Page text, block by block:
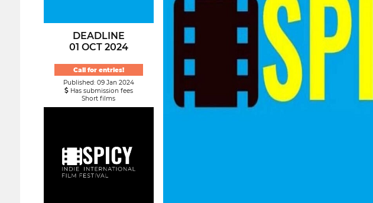
DEADLINE
01 OCT 2024
Call for entries!
Published: 09 Jan 2024
Has submission fees
Short films